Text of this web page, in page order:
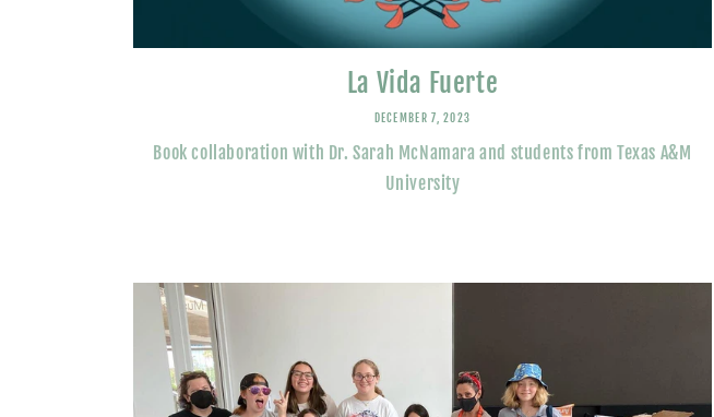
La Vida Fuerte
DECEMBER 7, 2023
Book collaboration with Dr. Sarah McNamara and students from Texas A&M
University